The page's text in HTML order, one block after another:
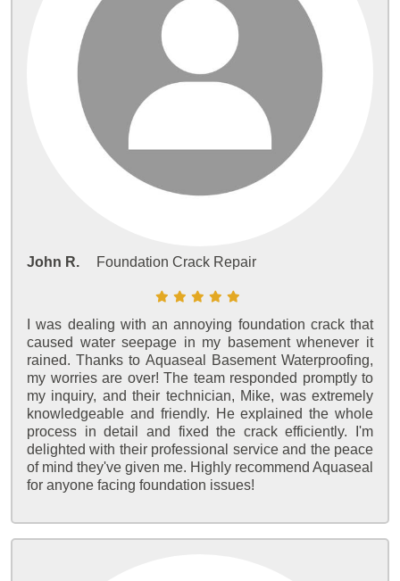
John R. Foundation Crack Repair
I was dealing with an annoying foundation crack that
caused water seepage in my basement whenever it
rained. Thanks to Aquaseal Basement Waterproofing,
my worries are over! The team responded promptly to
my inquiry, and their technician, Mike, was extremely
knowledgeable and friendly. He explained the whole
process in detail and fixed the crack efficiently. I'm
delighted with their professional service and the peace
of mind they've given me. Highly recommend Aquaseal
for anyone facing foundation issues!